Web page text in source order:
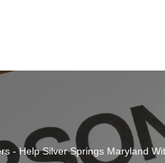
-Help Silver Springs Maryland